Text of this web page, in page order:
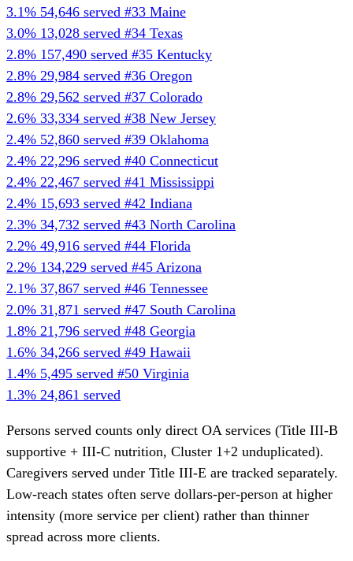
3.1% 54,646 served #33 Maine
3.0% 13,028 served #34 Texas
2.8% 157,490 served #35 Kentucky
2.8% 29,984 served #36 Oregon
2.8% 29,562 served #37 Colorado
2.6% 33,334 served #38 New Jersey
2.4% 52,860 served #39 Oklahoma
2.4% 22,296 served #40 Connecticut
2.4% 22,467 served #41 Mississippi
2.4% 15,693 served #42 Indiana
2.3% 34,732 served #43 North Carolina
2.2% 49,916 served #44 Florida
2.2% 134,229 served #45 Arizona
2.1% 37,867 served #46 Tennessee
2.0% 31,871 served #47 South Carolina
1.8% 21,796 served #48 Georgia
1.6% 34,266 served #49 Hawaii
1.4% 5,495 served #50 Virginia
1.3% 24,861 served
Persons served counts only direct OA services (Title III-B
supportive + III-C nutrition, Cluster 1+2 unduplicated).
Caregivers served under Title III-E are tracked separately.
Low-reach states often serve dollars-per-person at higher
intensity (more service per client) rather than thinner
spread across more clients.